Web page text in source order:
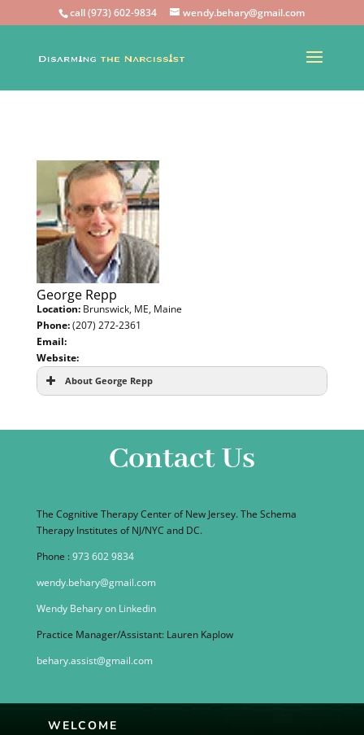
call (973) 602-9834 wendy.behary@gmail.com
George Repp
Location:Brunswick, ME, Maine
Phone:(207) 272-2361
Email:
Website:
About George Repp
Contact Us
The Cognitive Therapy Center of New Jersey. The Schema
Therapy Institutes of NJ/NYC and DC.
Phone :973 602 9834
wendy.behary@gmail.com
Wendy Behary on Linkedin
Practice Manager/Assistant: Lauren Kaplow
behary.assist@gmail.com
WELCOME